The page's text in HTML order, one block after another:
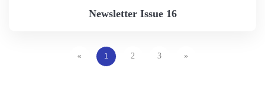
Newsletter Issue 16
« 1 2 3 »